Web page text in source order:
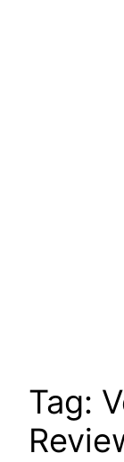
Tag: